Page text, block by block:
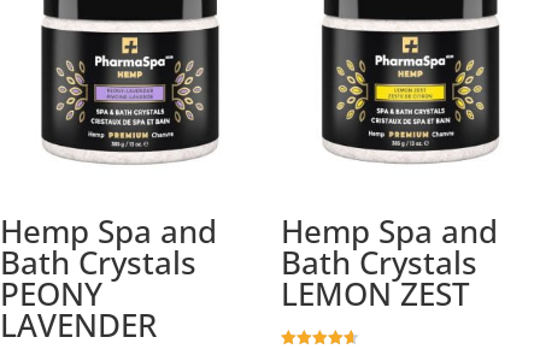
Hemp Spa and
Bath Crystals
PEONY
LAVENDER
Hemp Spa and
Bath Crystals
LEMON ZEST